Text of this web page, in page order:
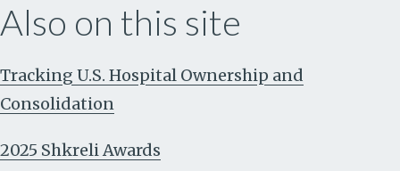
Also on this site
Tracking U.S. Hospital Ownership and
Consolidation
2025 Shkreli Awards